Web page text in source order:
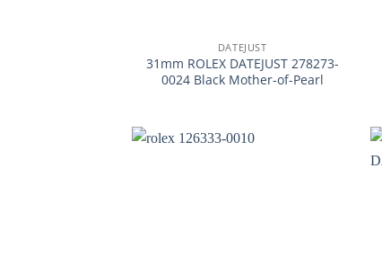
DATEJUST
31mm ROLEX DATEJUST 278273-
0024 Black Mother-of-Pearl